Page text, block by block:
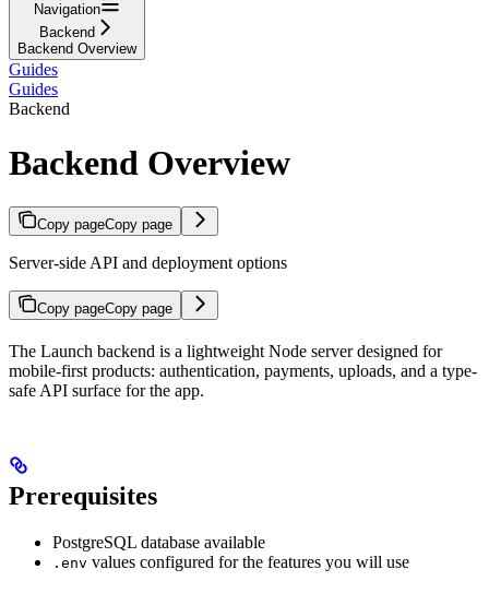
Navigation
Backend
Backend Overview
Guides
Guides
Backend
Backend Overview
Copy pageCopy page
Server-side API and deployment options
Copy pageCopy page
The Launch backend is a lightweight Node server designed for
mobile-first products: authentication, payments, uploads, and a type-
safe API surface for the app.
Prerequisites
PostgreSQL database available
.env values configured for the features you will use